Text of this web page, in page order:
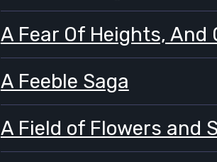
A Fear Of Heights, And
A Feeble Saga
A Field of Flowers and